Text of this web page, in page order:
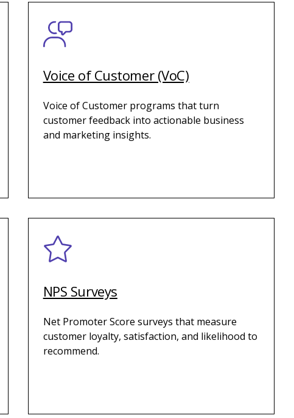
Voice of Customer (VoC)
Voice of Customer programs that turn
customer feedback into actionable business
and marketing insights.
NPS Surveys
Net Promoter Score surveys that measure
customer loyalty, satisfaction, and likelihood to
recommend.